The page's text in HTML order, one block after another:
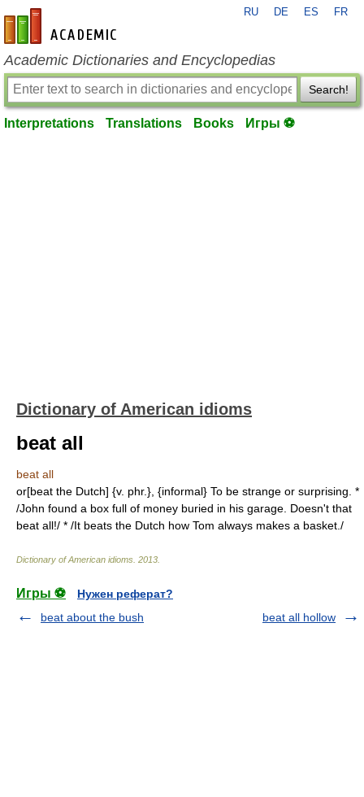
en-academic.com
RU DE ES FR
Academic Dictionaries and Encyclopedias
Search!
Interpretations Translations Books Игры ⚽
Dictionary of American idioms
beat all
beat all
or[beat the Dutch] {v. phr.}, {informal} To be strange or surprising. *
/John found a box full of money buried in his garage. Doesn't that
beat all!/ * /It beats the Dutch how Tom always makes a basket./
Dictionary of American idioms 2013
Игры ⚽
Нужен реферат?
beat about the bush
beat all hollow